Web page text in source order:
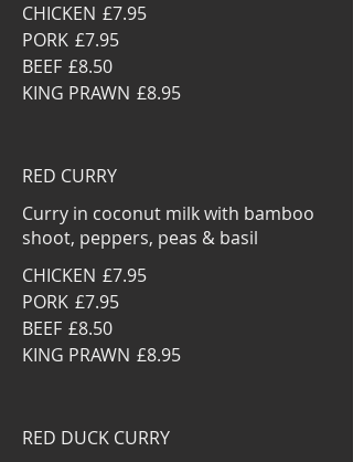
CHICKEN £7.95
PORK £7.95
BEEF £8.50
KING PRAWN £8.95
RED CURRY
Curry in coconut milk with bamboo
shoot, peppers, peas & basil
CHICKEN £7.95
PORK £7.95
BEEF £8.50
KING PRAWN £8.95
RED DUCK CURRY